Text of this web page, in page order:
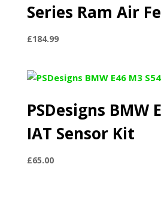
Series Ram Air
£184.99
PSDesigns BMW
IAT Sensor Kit
£65.00